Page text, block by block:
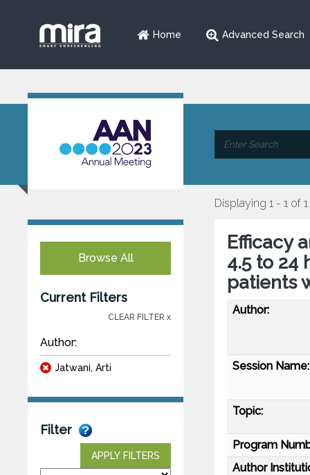
Home Advanced Search
Browse All
Current Filters
CLEAR FILTER x
Author:
Jatwani, Arti
Filter
APPLY FILTERS
Displaying 1 - 1 of 1
Efficacy
4.5 to 24
patients
Author:
Session Name:
Topic:
Program
Author